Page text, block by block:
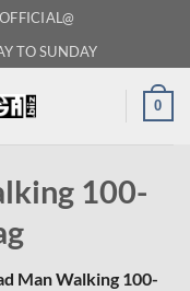
OFFICIAL@
TO SUNDAY
0
100-
Man Walking 100-